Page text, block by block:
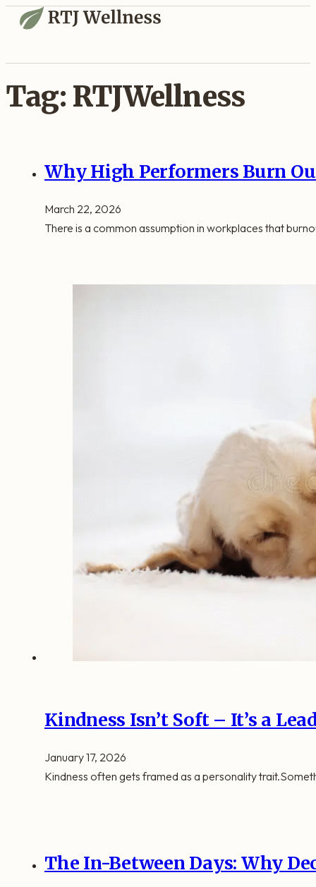
Tag: RTJWellness
Why High Performers Burn
March 22, 2026
There is a common assumption in workplaces that
Kindness Isn’t Soft – It’s a
January 17, 2026
Kindness often gets framed as a personality
The In-Between Days: Why